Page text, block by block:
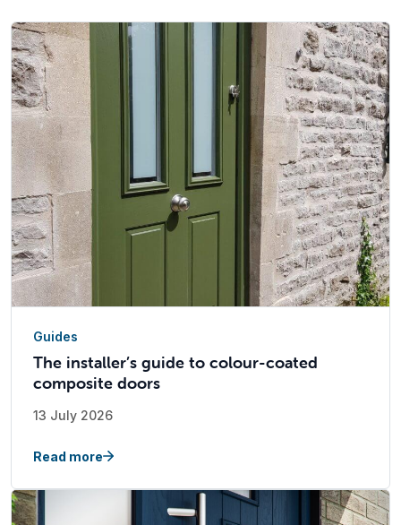
Guides
The installer’s guide to colour-coated
composite doors
13 July 2026
Read more